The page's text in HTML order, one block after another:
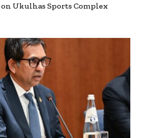
Ukulhas Sports Complex